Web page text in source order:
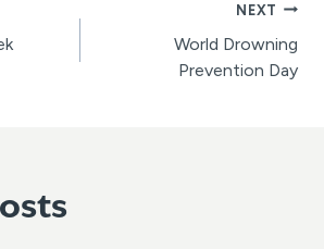
NEXT
World Drowning
Prevention Day